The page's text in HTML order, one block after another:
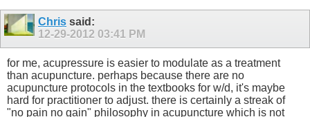
Chris said:
12-29-2012 03:41 PM
for me, acupressure is easier to modulate as a treatment
than acupuncture. perhaps because there are no
acupuncture protocols in the textbooks for w/d, it's maybe
hard for practitioner to adjust. there is certainly a streak of
"no pain no gain" philosophy in acupuncture which is not